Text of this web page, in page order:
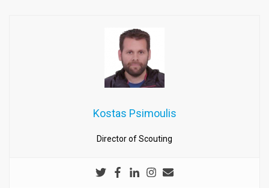
Kostas Psimoulis
Director of Scouting